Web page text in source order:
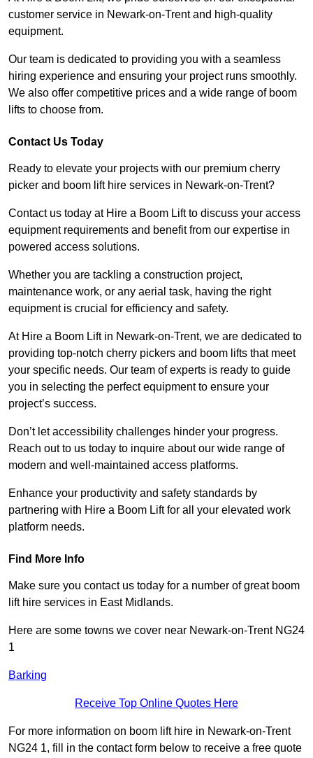
customer service in Newark-on-Trent and high-quality
equipment.
Our team is dedicated to providing you with a seamless
hiring experience and ensuring your project runs smoothly.
We also offer competitive prices and a wide range of boom
lifts to choose from.
Contact Us Today
Ready to elevate your projects with our premium cherry
picker and boom lift hire services in Newark-on-Trent?
Contact us today at Hire a Boom Lift to discuss your access
equipment requirements and benefit from our expertise in
powered access solutions.
Whether you are tackling a construction project,
maintenance work, or any aerial task, having the right
equipment is crucial for efficiency and safety.
At Hire a Boom Lift in Newark-on-Trent, we are dedicated to
providing top-notch cherry pickers and boom lifts that meet
your specific needs. Our team of experts is ready to guide
you in selecting the perfect equipment to ensure your
project’s success.
Don’t let accessibility challenges hinder your progress.
Reach out to us today to inquire about our wide range of
modern and well-maintained access platforms.
Enhance your productivity and safety standards by
partnering with Hire a Boom Lift for all your elevated work
platform needs.
Find More Info
Make sure you contact us today for a number of great boom
lift hire services in East Midlands.
Here are some towns we cover near Newark-on-Trent NG24
1
Barking
Receive Top Online Quotes Here
For more information on boom lift hire in Newark-on-Trent
NG24 1, fill in the contact form below to receive a free quote